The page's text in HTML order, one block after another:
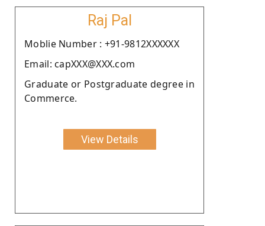
Raj Pal
Moblie Number : +91-9812XXXXXX
Email: capXXX@XXX.com
Graduate or Postgraduate degree in
Commerce.
View Details